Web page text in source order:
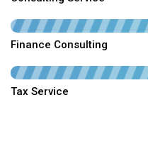
Finance Consulting
Tax Service